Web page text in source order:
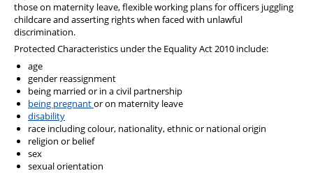
those on maternity leave, flexible working plans for officers juggling
childcare and asserting rights when faced with unlawful
discrimination.
Protected Characteristics under the Equality Act 2010 include:
age
gender reassignment
being married or in a civil partnership
being pregnantor on maternity leave
disability
race including colour, nationality, ethnic or national origin
religion or belief
sex
sexual orientation